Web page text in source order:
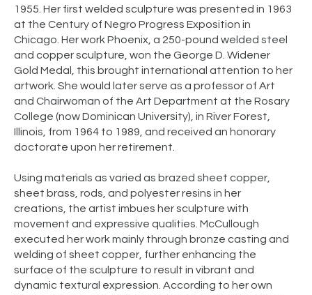
1955. Her first welded sculpture was presented in 1963
at the Century of Negro Progress Exposition in
Chicago. Her work Phoenix, a 250-pound welded steel
and copper sculpture, won the George D. Widener
Gold Medal, this brought international attention to her
artwork. She would later serve as a professor of Art
and Chairwoman of the Art Department at the Rosary
College (now Dominican University), in River Forest,
Illinois, from 1964 to 1989, and received an honorary
doctorate upon her retirement.
Using materials as varied as brazed sheet copper,
sheet brass, rods, and polyester resins in her
creations, the artist imbues her sculpture with
movement and expressive qualities. McCullough
executed her work mainly through bronze casting and
welding of sheet copper, further enhancing the
surface of the sculpture to result in vibrant and
dynamic textural expression. According to her own